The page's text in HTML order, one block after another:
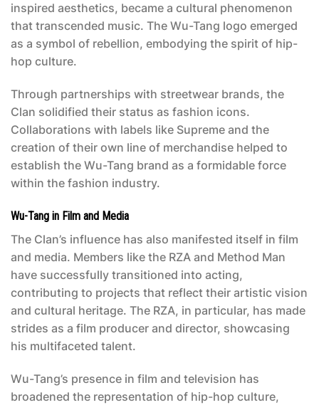
inspired aesthetics, became a cultural phenomenon
that transcended music. The Wu-Tang logo emerged
as a symbol of rebellion, embodying the spirit of hip-
hop culture.
Through partnerships with streetwear brands, the
Clan solidified their status as fashion icons.
Collaborations with labels like Supreme and the
creation of their own line of merchandise helped to
establish the Wu-Tang brand as a formidable force
within the fashion industry.
Wu-Tang in Film and Media
The Clan’s influence has also manifested itself in film
and media. Members like the RZA and Method Man
have successfully transitioned into acting,
contributing to projects that reflect their artistic vision
and cultural heritage. The RZA, in particular, has made
strides as a film producer and director, showcasing
his multifaceted talent.
Wu-Tang’s presence in film and television has
broadened the representation of hip-hop culture,